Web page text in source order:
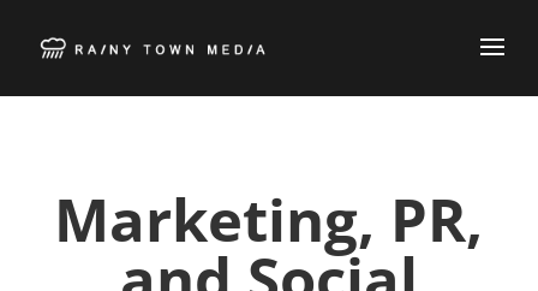
Marketing, PR,